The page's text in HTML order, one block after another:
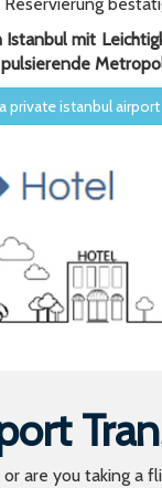
Istanbul mit
private istanbul
are you taking a